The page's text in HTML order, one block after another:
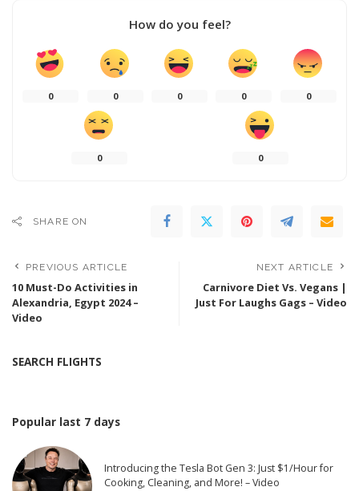
How do you feel?
0 0 0 0 0
0 0
SHARE ON
PREVIOUS ARTICLE
10 Must-Do Activities in
Alexandria, Egypt 2024 –
Video
NEXT ARTICLE
Carnivore Diet Vs. Vegans |
Just For Laughs Gags – Video
SEARCH FLIGHTS
Popular last 7 days
Introducing the Tesla Bot Gen 3: Just $1/Hour for
Cooking, Cleaning, and More! – Video